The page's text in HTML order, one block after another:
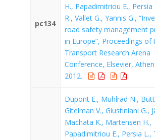
pc134
H., Papadimitriou E.,
R., Vallet G., Yannis G.,
road safety management
in Europe”, Proceedings of
Transport Research Arena
Conference, Elsevier,
2012.
Dupont E., Muhlrad N.,
Gitelman V., Giustiniani G.,
Machata K., Martensen H.,
Papadimitriou E., Persia L.,